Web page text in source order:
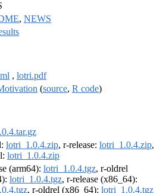
, NEWS
, lotri.pdf
(source, R code)
lotri_1.0.4.zip, r-release: lotri_1.0.4.zip,
lotri_1.0.4.zip
(arm64): lotri_1.0.4.tgz, r-oldrel
lotri_1.0.4.tgz, r-release (x86_64):
, r-oldrel (x86_64): lotri_1.0.4.tgz